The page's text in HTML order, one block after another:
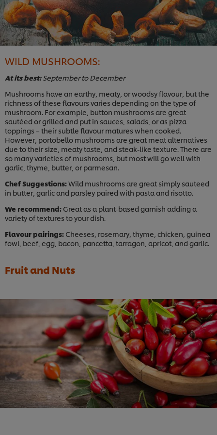
WILD MUSHROOMS:
At its best:September to December
Mushrooms have an earthy, meaty, or woodsy flavour, but the
richness of these flavours varies depending on the type of
mushroom. For example, button mushrooms are great
sautéed or grilled and put in sauces, salads, or as pizza
toppings – their subtle flavour matures when cooked.
However, portobello mushrooms are great meat alternatives
due to their size, meaty taste, and steak-like texture. There are
so many varieties of mushrooms, but most will go well with
garlic, thyme, butter, or parmesan.
Chef Suggestions:Wild mushrooms are great simply sauteed
in butter, garlic and parsley paired with pasta and risotto.
We recommend: Great as a plant-based garnish adding a
variety of textures to your dish.
Flavour pairings: Cheeses, rosemary, thyme, chicken, guinea
fowl, beef, egg, bacon, pancetta, tarragon, apricot, and garlic.
Fruit and Nuts